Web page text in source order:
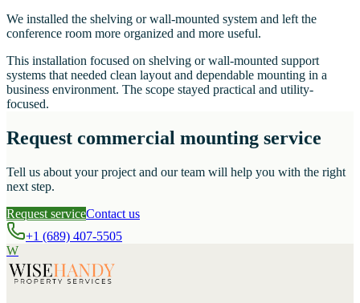
We installed the shelving or wall-mounted system and left the
conference room more organized and more useful.
This installation focused on shelving or wall-mounted support
systems that needed clean layout and dependable mounting in a
business environment. The scope stayed practical and utility-
focused.
Request commercial mounting service
Tell us about your project and our team will help you with the right
next step.
Request serviceContact us
+1 (689) 407-5505
W